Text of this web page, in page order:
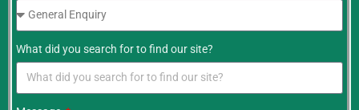
What did you search for to find our site?